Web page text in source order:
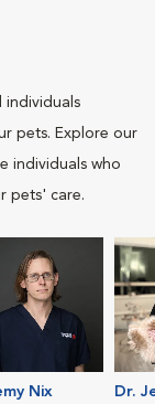
individuals
pets. Explore our
individuals who
pets' care.
Nix
Dr.